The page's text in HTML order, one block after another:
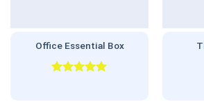
Office Essential Box